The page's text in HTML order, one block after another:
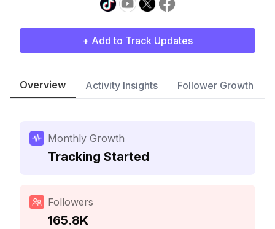
+ Add to Track Updates
Overview Activity Insights Follower Growth
Monthly Growth
Tracking Started
Followers
165.8K